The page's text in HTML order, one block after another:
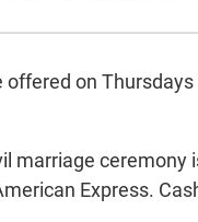
offered on
marriage ceremony
Express.